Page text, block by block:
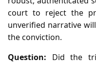
court to reject the
unverified narrative
the conviction.
Question: Did the